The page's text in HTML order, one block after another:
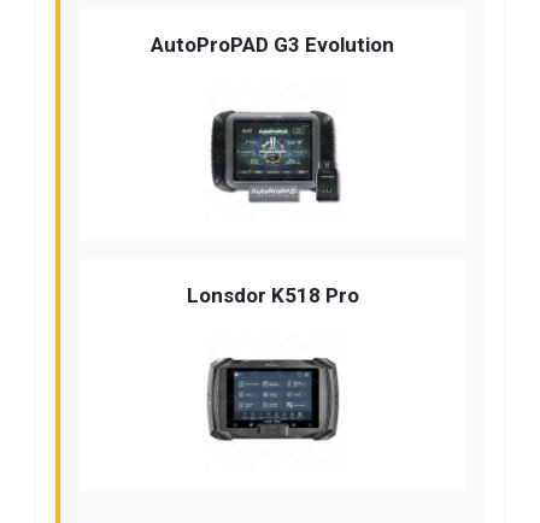
AutoProPAD G3 Evolution
Lonsdor K518 Pro